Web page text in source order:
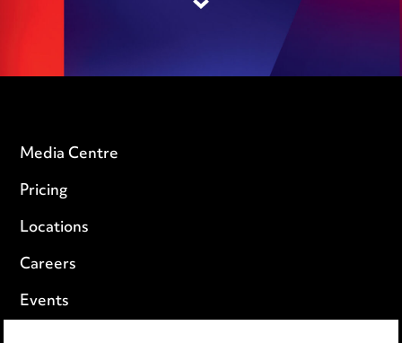
Media Centre
Pricing
Locations
Careers
Events